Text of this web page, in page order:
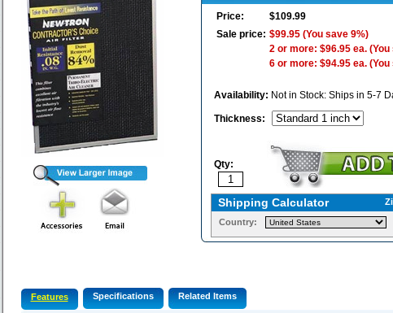
Price:
$109.99
Sale price: $99.95(You save 9%)
2 or more: $96.95 ea. (You
6 or more: $94.95 ea. (You
Availability: Not in Stock: Ships in 5-7
Thickness:
Qty:
Shipping Calculator
Country:
Features Specifications Related Items